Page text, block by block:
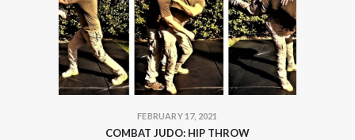
FEBRUARY 17, 2021
COMBAT JUDO: HIP THROW